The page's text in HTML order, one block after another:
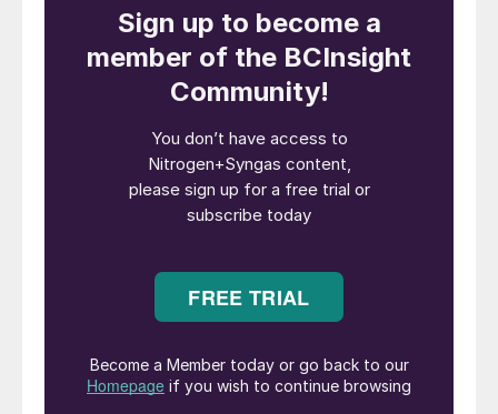
Liquid flow restrictions
Let us first consider the liquid flow
restrictions. While there is only one flow
restriction for the gas in each tube, there
are three liquid restrictions. With three
circular holes arranged at equal intervals
over the circumference of the tube, uniform
tube is obtained if the liquid flow is large
The pressure drop (delta-P) across each
liquid hole depends solely on the height of